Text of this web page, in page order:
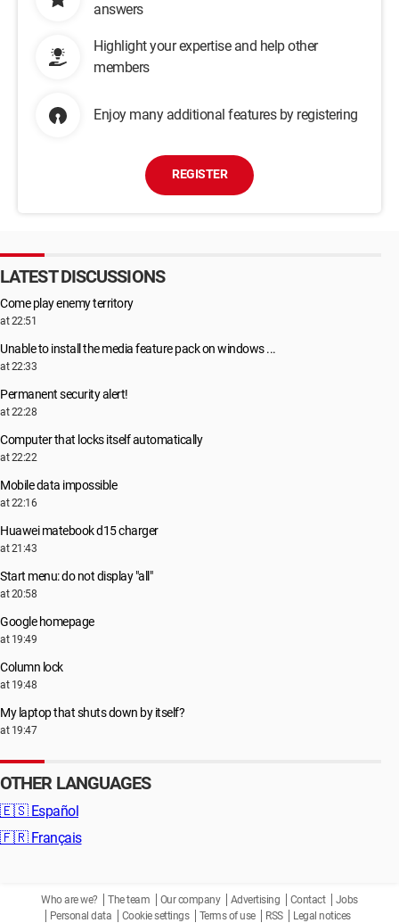
answers
Highlight your expertise and help other
members
Enjoy many additional features by registering
REGISTER
LATEST DISCUSSIONS
Come play enemy territory
at 22:51
Unable to install the media feature pack on windows ...
at 22:33
Permanent security alert!
at 22:28
Computer that locks itself automatically
at 22:22
Mobile data impossible
at 22:16
Huawei matebook d15 charger
at 21:43
Start menu: do not display "all"
at 20:58
Google homepage
at 19:49
Column lock
at 19:48
My laptop that shuts down by itself?
at 19:47
OTHER LANGUAGES
🇪🇸 Español
🇫🇷 Français
Who are we? The team Our company Advertising Contact
Jobs
Personal data
Cookie settings Terms of use RSS Legal notices